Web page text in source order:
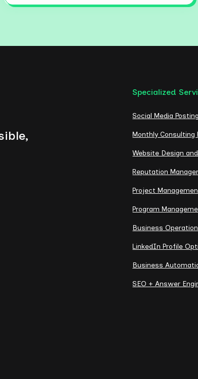
Specialized
Social Media
Monthly Consulting
Website Design
Reputation
Project
Program
Business
LinkedIn Profile
Business
SEO + Answer